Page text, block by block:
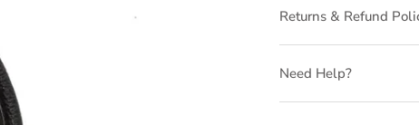
Returns & Refund
Need Help?